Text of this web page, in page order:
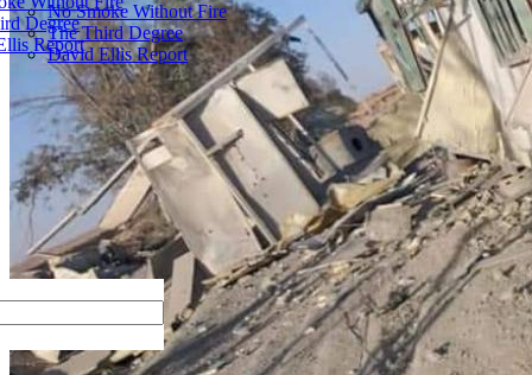
Degree
Report
No Smoke Without Fire
The Third Degree
David Ellis Report